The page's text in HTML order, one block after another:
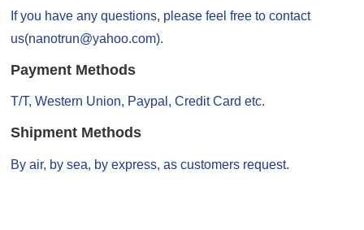
If you have any questions, please feel free to contact
us(nanotrun@yahoo.com).
Payment Methods
T/T, Western Union, Paypal, Credit Card etc.
Shipment Methods
By air, by sea, by express, as customers request.